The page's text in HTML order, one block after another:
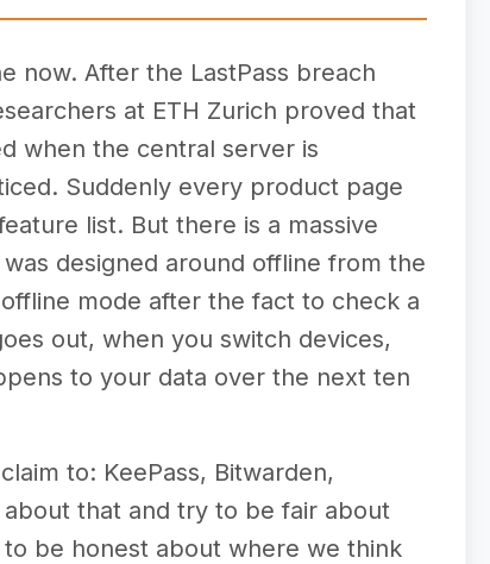
now. After the LastPass breach
at ETH Zurich proved that
when the central server is
Suddenly every product page
list. But there is a massive
designed around offline from the
mode after the fact to check a
out, when you switch devices,
to your data over the next ten
to: KeePass, Bitwarden,
that and try to be fair about
be honest about where we think